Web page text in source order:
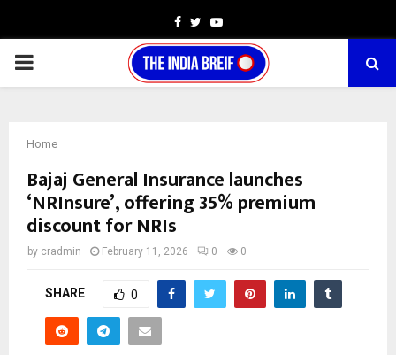
Facebook
TwitterYoutube
PRIMARY
Home
Bajaj General Insurance launches
‘NRInsure’, offering 35% premium
discount for NRIs
by cradmin February 11, 2026 0 0
SHARE 0